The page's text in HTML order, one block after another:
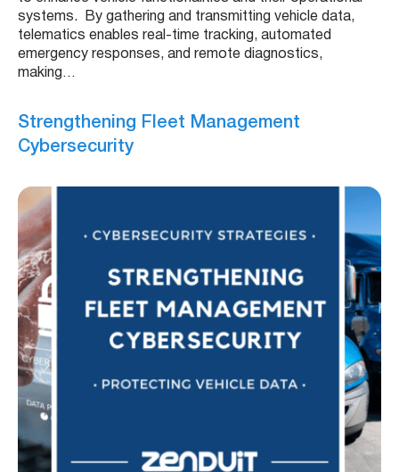
systems. By gathering and transmitting vehicle data,
telematics enables real-time tracking, automated
emergency responses, and remote diagnostics,
making…
Strengthening Fleet Management
Cybersecurity